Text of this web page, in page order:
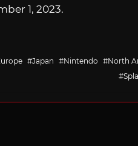
1, 2023.
Japan Nintendo
North